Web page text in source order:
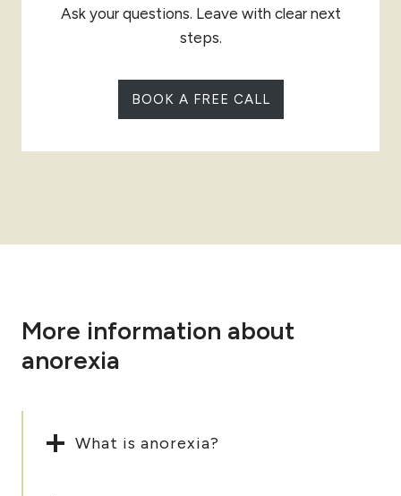
Ask your questions. Leave with clear next
steps.
BOOK A FREE CALL
More information about
anorexia
What is anorexia?